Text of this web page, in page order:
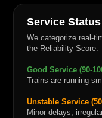
Service
We categorize real-
the Reliability Score:
Good Service (90-
Trains are running
Unstable Service
Minor delays,